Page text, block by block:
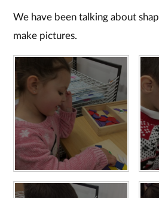
We have been talking about
make pictures.